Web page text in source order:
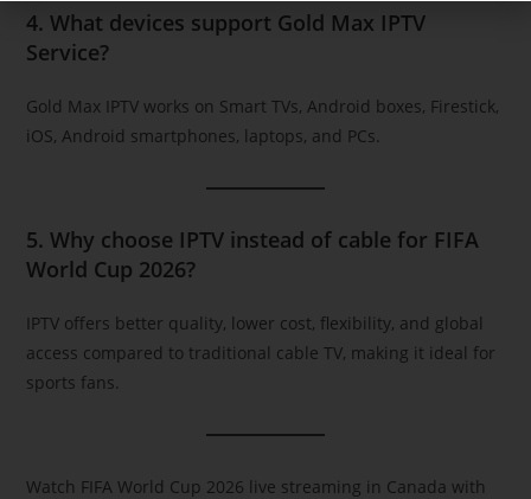
4. What devices support Gold Max IPTV
Service?
Gold Max IPTV works on Smart TVs, Android boxes, Firestick,
iOS, Android smartphones, laptops, and PCs.
5. Why choose IPTV instead of cable for FIFA
World Cup 2026?
IPTV offers better quality, lower cost, flexibility, and global
access compared to traditional cable TV, making it ideal for
sports fans.
Watch FIFA World Cup 2026 live streaming in Canada with